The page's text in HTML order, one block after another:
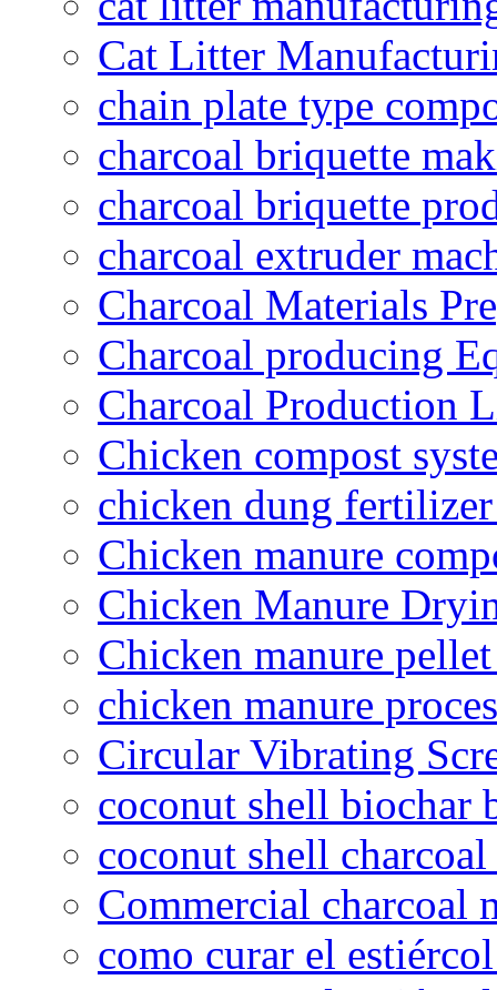
Cat Litter
chain plate type
charcoal briquette
charcoal briquette
charcoal extruder
Charcoal Materials
Charcoal producing
Charcoal Production
Chicken compost
chicken dung
Chicken manure
Chicken Manure
Chicken manure
chicken manure
Circular Vibrating
coconut shell biochar
coconut shell
Commercial charcoal
como curar el